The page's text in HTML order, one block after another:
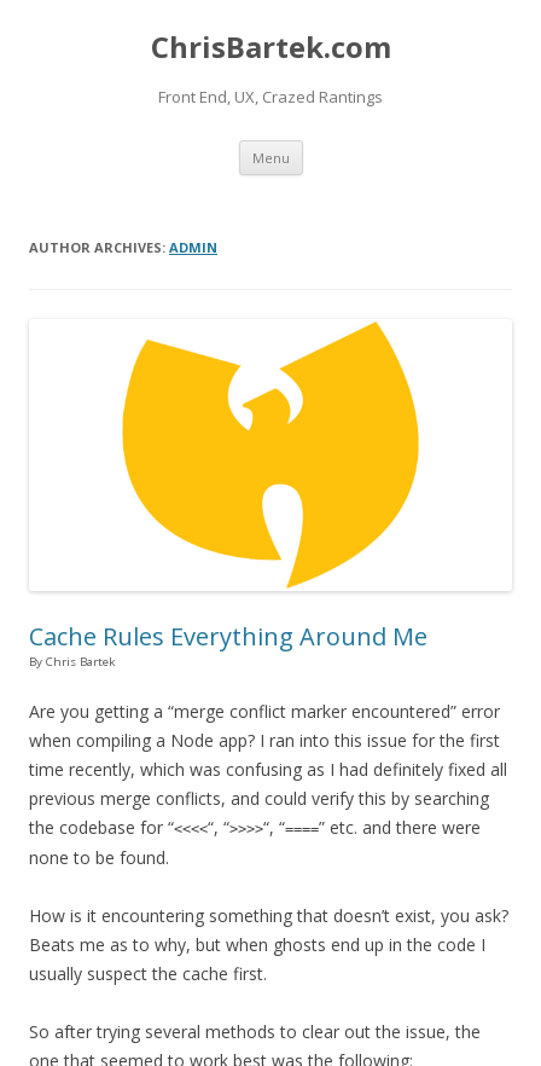
ChrisBartek.com
Front End, UX, Crazed Rantings
Menu Skip to content
AUTHOR ARCHIVES: ADMIN
Cache Rules Everything Around Me
By Chris Bartek
Are you getting a “merge conflict marker encountered” error
when compiling a Node app? I ran into this issue for the first
time recently, which was confusing as I had definitely fixed all
previous merge conflicts, and could verify this by searching
the codebase for “<<<<“, “>>>>“, “====” etc. and there were
none to be found.
How is it encountering something that doesn’t exist, you ask?
Beats me as to why, but when ghosts end up in the code I
usually suspect the cache first.
So after trying several methods to clear out the issue, the
one that seemed to work best was the following: